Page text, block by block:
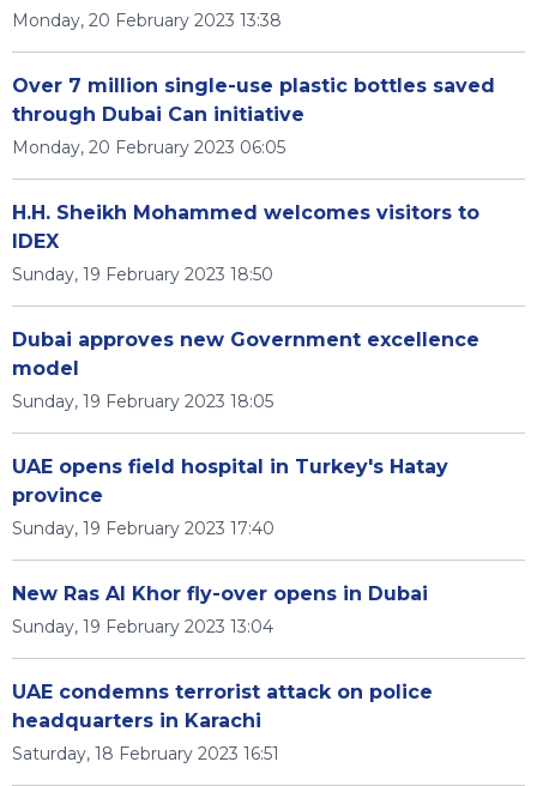
Monday, 20 February 2023 13:38
Over 7 million single-use plastic bottles saved
through Dubai Can initiative
Monday, 20 February 2023 06:05
H.H. Sheikh Mohammed welcomes visitors to
IDEX
Sunday, 19 February 2023 18:50
Dubai approves new Government excellence
model
Sunday, 19 February 2023 18:05
UAE opens field hospital in Turkey's Hatay
province
Sunday, 19 February 2023 17:40
New Ras Al Khor fly-over opens in Dubai
Sunday, 19 February 2023 13:04
UAE condemns terrorist attack on police
headquarters in Karachi
Saturday, 18 February 2023 16:51